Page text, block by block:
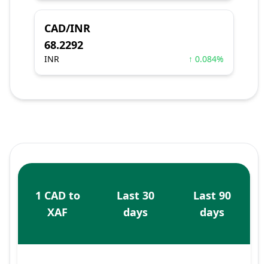
CAD/INR
68.2292
INR ↑ 0.084%
1 CAD to
XAF
Last 30
days
Last 90
days